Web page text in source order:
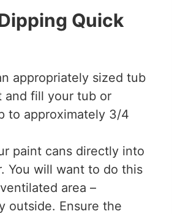
Quick
appropriately sized tub
and fill your tub or
to approximately 3/4
paint cans directly into
You will want to do this
area –
outside. Ensure the